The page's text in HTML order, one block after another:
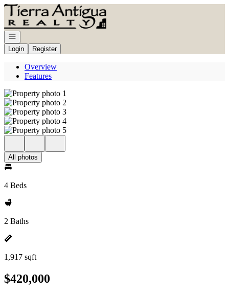
Go to: Homepage
Open navigation
Login
Register
Overview
Features
All photos
4 Beds
2 Baths
1,917 sqft
$420,000